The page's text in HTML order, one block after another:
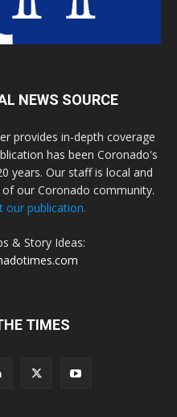
NEWS SOURCE
provides in-depth coverage
has been Coronado's
years. Our staff is local and
our Coronado community.
our publication.
& Story Ideas:
TIMES